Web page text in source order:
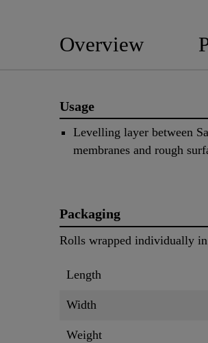
Overview
Usage
Levelling layer between
membranes and rough
Packaging
Rolls wrapped individually
Length
Width
Weight